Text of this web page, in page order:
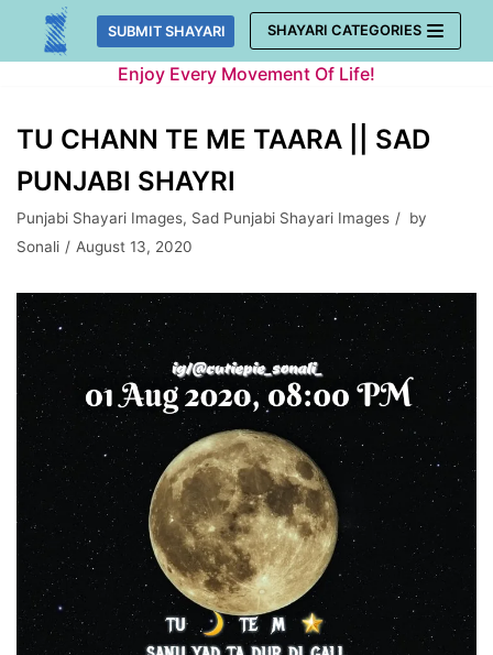
Skip
SUBMIT SHAYARI SHAYARI CATEGORIES
Enjoy Every Movement Of Life!
TU CHANN TE ME TAARA || SAD
PUNJABI SHAYRI
Punjabi Shayari Images, Sad Punjabi Shayari Images
by
Sonali
August 13, 2020